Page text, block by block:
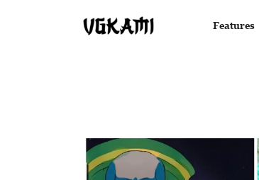
Features